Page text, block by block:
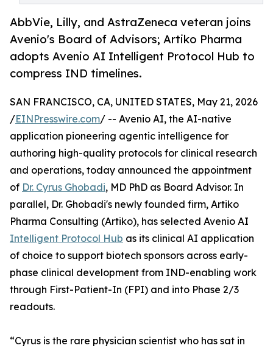
AbbVie, Lilly, and AstraZeneca veteran joins
Avenio's Board of Advisors; Artiko Pharma
adopts Avenio AI Intelligent Protocol Hub to
compress IND timelines.
SAN FRANCISCO, CA, UNITED STATES, May 21, 2026
/EINPresswire.com/ -- Avenio AI, the AI-native
application pioneering agentic intelligence for
authoring high-quality protocols for clinical research
and operations, today announced the appointment
of Dr. Cyrus Ghobadi, MD PhD as Board Advisor. In
parallel, Dr. Ghobadi's newly founded firm, Artiko
Pharma Consulting (Artiko), has selected Avenio AI
Intelligent Protocol Hub as its clinical AI application
of choice to support biotech sponsors across early-
phase clinical development from IND-enabling work
through First-Patient-In (FPI) and into Phase 2/3
readouts.
“Cyrus is the rare physician scientist who has sat in